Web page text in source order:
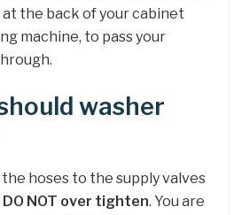
the back of your cabinet
machine, to pass your
washer
hoses to the supply valves
NOT over tighten. You are